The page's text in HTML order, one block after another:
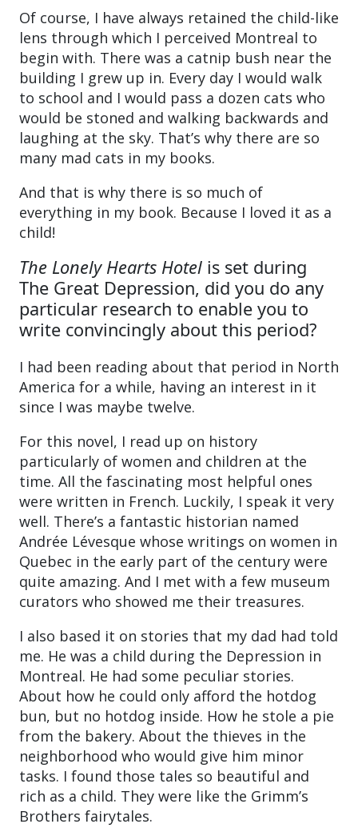
Of course, I have always retained the child-like
lens through which I perceived Montreal to
begin with. There was a catnip bush near the
building I grew up in. Every day I would walk
to school and I would pass a dozen cats who
would be stoned and walking backwards and
laughing at the sky. That’s why there are so
many mad cats in my books.
And that is why there is so much of
everything in my book. Because I loved it as a
child!
The Lonely Hearts Hotel is set during
The Great Depression, did you do any
particular research to enable you to
write convincingly about this period?
I had been reading about that period in North
America for a while, having an interest in it
since I was maybe twelve.
For this novel, I read up on history
particularly of women and children at the
time. All the fascinating most helpful ones
were written in French. Luckily, I speak it very
well. There’s a fantastic historian named
Andrée Lévesque whose writings on women in
Quebec in the early part of the century were
quite amazing. And I met with a few museum
curators who showed me their treasures.
I also based it on stories that my dad had told
me. He was a child during the Depression in
Montreal. He had some peculiar stories.
About how he could only afford the hotdog
bun, but no hotdog inside. How he stole a pie
from the bakery. About the thieves in the
neighborhood who would give him minor
tasks. I found those tales so beautiful and
rich as a child. They were like the Grimm’s
Brothers fairytales.